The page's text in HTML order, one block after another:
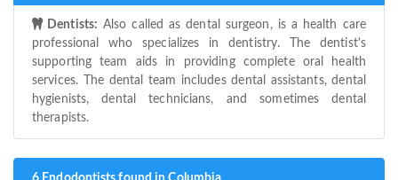
Dentists: Also called as dental surgeon, is a health care
professional who specializes in dentistry. The dentist's
supporting team aids in providing complete oral health
services. The dental team includes dental assistants, dental
hygienists, dental technicians, and sometimes dental
therapists.